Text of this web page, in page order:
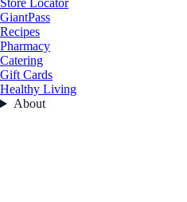
Store Locator
GiantPass
Recipes
Pharmacy
Catering
Gift Cards
Healthy Living
About